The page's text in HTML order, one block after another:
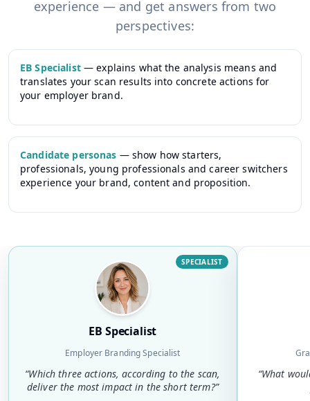
experience — and get answers from two
perspectives:
EB Specialist—explains what the analysis means and
translates your scan results into concrete actions for
your employer brand.
Candidate personas — show how starters,
professionals, young professionals and career switchers
experience your brand, content and proposition.
SPECIALIST
EB Specialist
Employer Branding Specialist
“Which three actions, according to the scan,
deliver the most impact in the short term?”
“What